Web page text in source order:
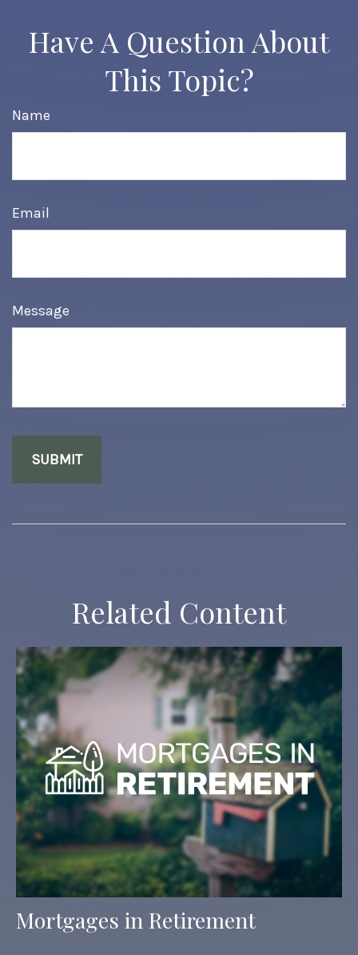
Have A Question About
This Topic?
Name
Email
Message
Related Content
Mortgages in Retirement